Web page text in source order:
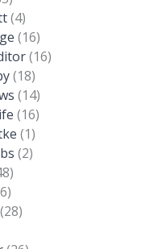
(4)
(16)
(16)
(18)
(14)
(16)
(1)
(2)
(28)